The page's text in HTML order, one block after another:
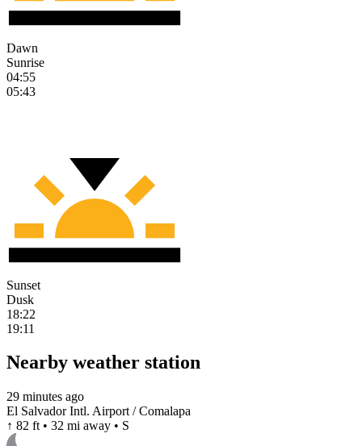
Dawn
Sunrise
04:55
05:43
Sunset
Dusk
18:22
19:11
Nearby weather station
29 minutes ago
El Salvador Intl. Airport / Comalapa
↑ 82 ft • 32 mi away • S